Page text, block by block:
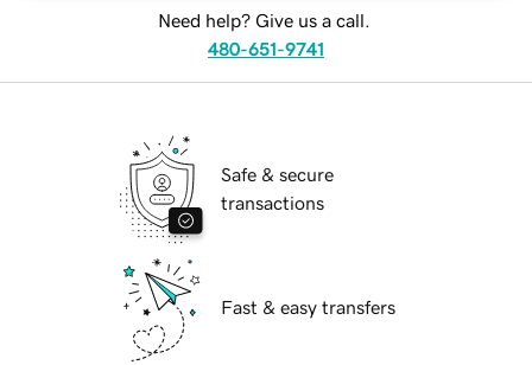
Need help? Give us a call.
480-651-9741
Safe & secure
transactions
Fast & easy transfers